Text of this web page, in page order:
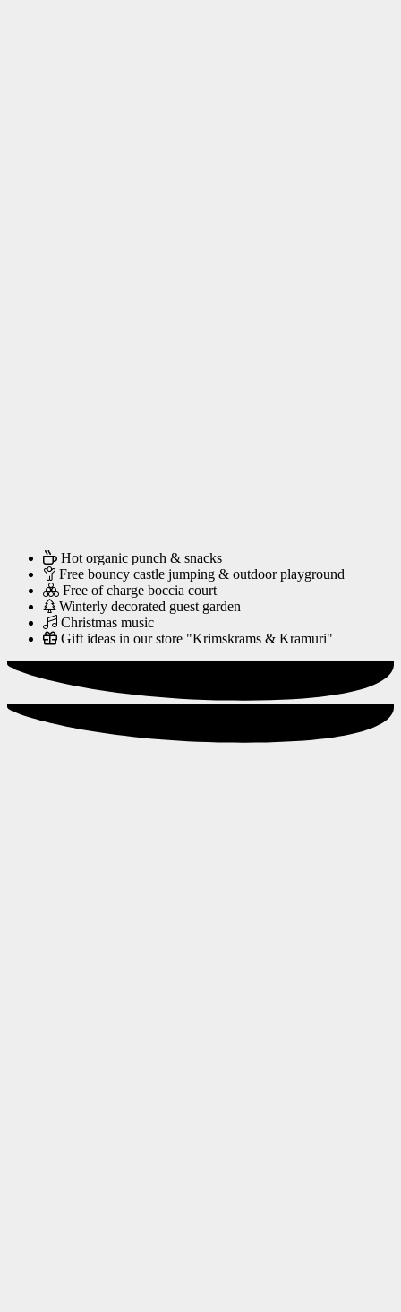
Hot organic punch & snacks
Free bouncy castle jumping & outdoor playground
Free of charge boccia court
Winterly decorated guest garden
Christmas music
Gift ideas in our store "Krimskrams & Kramuri"